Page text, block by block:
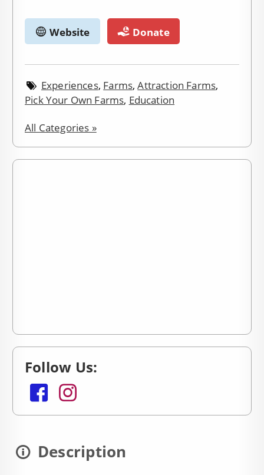
Website Donate
Experiences, Farms,Attraction Farms,
Pick Your Own Farms, Education
All Categories »
Follow Us:
facebook
Description